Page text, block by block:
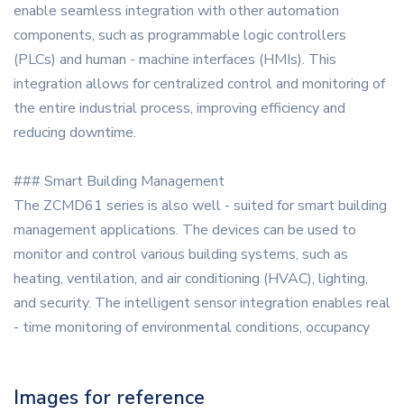
enable seamless integration with other automation
components, such as programmable logic controllers
(PLCs) and human - machine interfaces (HMIs). This
integration allows for centralized control and monitoring of
the entire industrial process, improving efficiency and
reducing downtime.
### Smart Building Management
The ZCMD61 series is also well - suited for smart building
management applications. The devices can be used to
monitor and control various building systems, such as
heating, ventilation, and air conditioning (HVAC), lighting,
and security. The intelligent sensor integration enables real
- time monitoring of environmental conditions, occupancy
Images for reference